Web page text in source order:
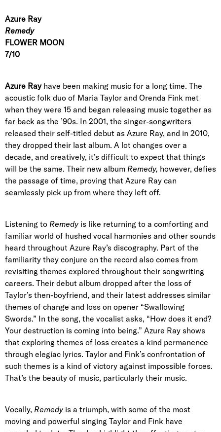
Azure Ray
Remedy
FLOWER MOON
7/10
Azure Rayhave been making music for a long time. The
acoustic folk duo of Maria Taylor and Orenda Fink met
when they were 15 and began releasing music together as
far back as the ’90s. In 2001, the singer-songwriters
released their self-titled debut as Azure Ray, and in 2010,
they dropped their last album. A lot changes over a
decade, and creatively, it’s difficult to expect that things
will be the same. Their new album Remedy, however, defies
the passage of time, proving that Azure Ray can
seamlessly pick up from where they left off.
Listening to Remedy is like returning to a comforting and
familiar world of hushed vocal harmonies and other sounds
heard throughout Azure Ray’s discography. Part of the
familiarity they conjure on the record also comes from
revisiting themes explored throughout their songwriting
careers. Their debut album dropped after the loss of
Taylor’s then-boyfriend, and their latest addresses similar
themes of change and loss on opener “Swallowing
Swords.” In the song, the vocalist asks, “How does it end?
Your destruction is coming into being.” Azure Ray shows
that exploring themes of loss creates a kind permanence
through elegiac lyrics. Taylor and Fink’s confrontation of
such themes is a kind of victory against impossible forces.
That’s the beauty of music, particularly their music.
Vocally, Remedy is a triumph, with some of the most
moving and powerful singing Taylor and Fink have